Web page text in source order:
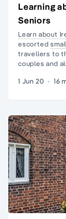
Learning
Seniors
Learn about
escorted
travellers to
couples and
1 Jun 20 · 16